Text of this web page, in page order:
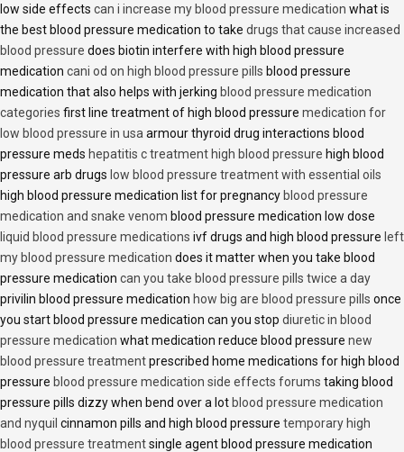
low side effects can i increase my blood pressure medication what is
the best blood pressure medication to take drugs that cause increased
blood pressure does biotin interfere with high blood pressure
medication cani od on high blood pressure pills blood pressure
medication that also helps with jerking blood pressure medication
categories first line treatment of high blood pressure medication for
low blood pressure in usa armour thyroid drug interactions blood
pressure meds hepatitis c treatment high blood pressure high blood
pressure arb drugs low blood pressure treatment with essential oils
high blood pressure medication list for pregnancy blood pressure
medication and snake venom blood pressure medication low dose
liquid blood pressure medications ivf drugs and high blood pressure left
my blood pressure medication does it matter when you take blood
pressure medication can you take blood pressure pills twice a day
privilin blood pressure medication how big are blood pressure pills once
you start blood pressure medication can you stop diuretic in blood
pressure medication what medication reduce blood pressure new
blood pressure treatmentprescribed home medications for high blood
pressure blood pressure medication side effects forums taking blood
pressure pills dizzy when bend over a lot blood pressure medication
and nyquil cinnamon pills and high blood pressure temporary high
blood pressure treatmentsingle agent blood pressure medication